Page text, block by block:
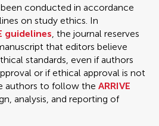
conducted in accordance
on study ethics. In
guidelines, the journal reserves
that editors believe
standards, even if authors
or if ethical approval is not
authors to follow the ARRIVE
analysis, and reporting of